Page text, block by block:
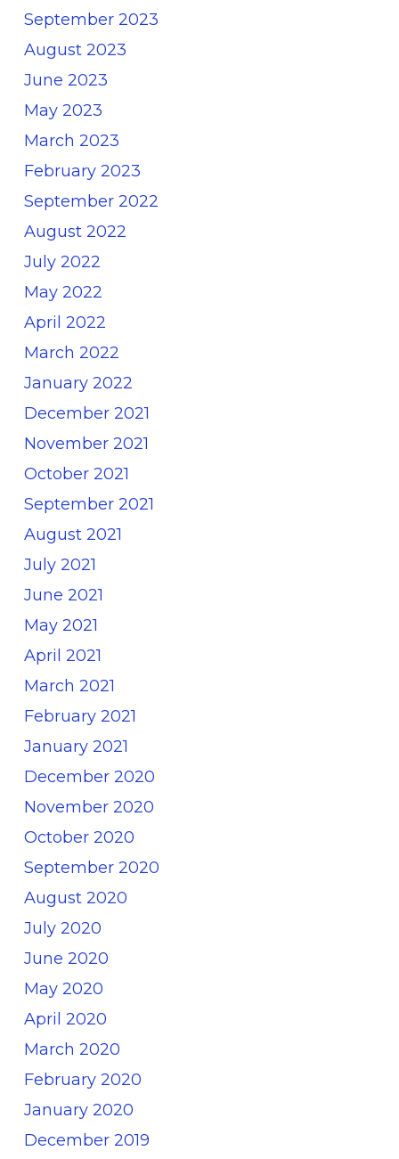
September 2023
August 2023
June 2023
May 2023
March 2023
February 2023
September 2022
August 2022
July 2022
May 2022
April 2022
March 2022
January 2022
December 2021
November 2021
October 2021
September 2021
August 2021
July 2021
June 2021
May 2021
April 2021
March 2021
February 2021
January 2021
December 2020
November 2020
October 2020
September 2020
August 2020
July 2020
June 2020
May 2020
April 2020
March 2020
February 2020
January 2020
December 2019